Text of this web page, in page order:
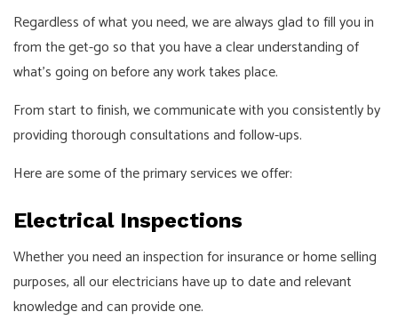
Regardless of what you need, we are always glad to fill you in
from the get-go so that you have a clear understanding of
what’s going on before any work takes place.
From start to finish, we communicate with you consistently by
providing thorough consultations and follow-ups.
Here are some of the primary services we offer:
Electrical Inspections
Whether you need an inspection for insurance or home selling
purposes, all our electricians have up to date and relevant
knowledge and can provide one.